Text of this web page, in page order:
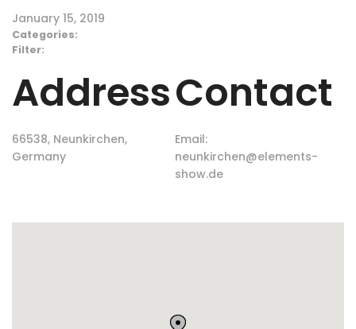
January 15, 2019
Categories:
Filter:
Address
66538, Neunkirchen,
Germany
Contact
Email:
neunkirchen@elements-
show.de